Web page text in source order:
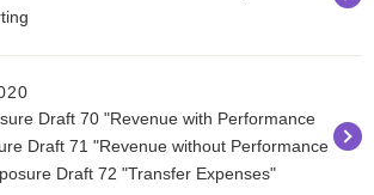
Draft 70 "Revenue with Performance
Draft 71 "Revenue without Performance
Draft 72 "Transfer Expenses"